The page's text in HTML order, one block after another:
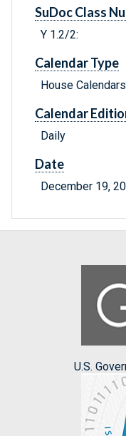
SuDoc Class
Y 1.2/2:
Calendar Type
House Calendars
Calendar
Daily
Date
December 19,
U.S.